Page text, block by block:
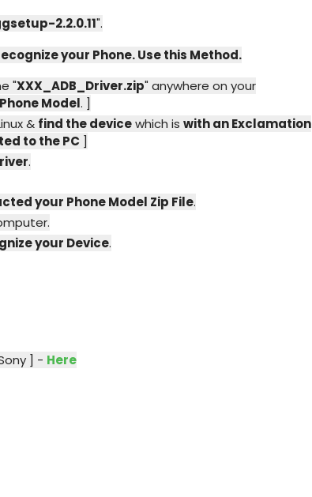
2.2.0.11".
your Phone. Use this Method.
"XXX_ADB_Driver.zip" anywhere on your
Model. ]
& find the devicewhich is with an Exclamation
to the PC ]
.
your Phone Model Zip File.
your Device.
] - Here